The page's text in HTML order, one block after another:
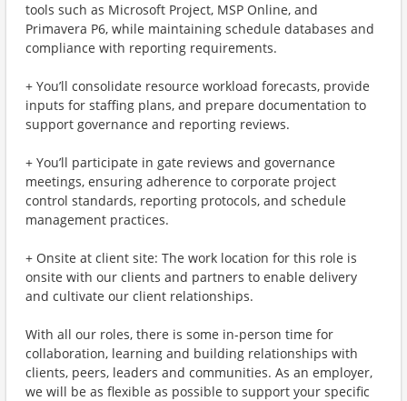
tools such as Microsoft Project, MSP Online, and
Primavera P6, while maintaining schedule databases and
compliance with reporting requirements.
+ You’ll consolidate resource workload forecasts, provide
inputs for staffing plans, and prepare documentation to
support governance and reporting reviews.
+ You’ll participate in gate reviews and governance
meetings, ensuring adherence to corporate project
control standards, reporting protocols, and schedule
management practices.
+ Onsite at client site: The work location for this role is
onsite with our clients and partners to enable delivery
and cultivate our client relationships.
With all our roles, there is some in-person time for
collaboration, learning and building relationships with
clients, peers, leaders and communities. As an employer,
we will be as flexible as possible to support your specific